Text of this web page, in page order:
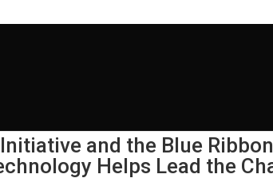
and the Blue
Helps Lead the